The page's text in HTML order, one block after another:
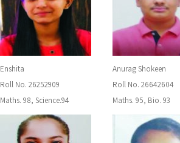
Enshita
Roll No. 26252909
Maths. 98, Science.94
Anurag Shokeen
Roll No. 26642604
Maths. 95, Bio. 93